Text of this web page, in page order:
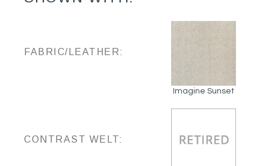
FABRIC/LEATHER:
Imagine Sunset
CONTRAST WELT: